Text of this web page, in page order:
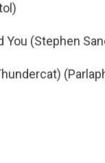
You (Stephen